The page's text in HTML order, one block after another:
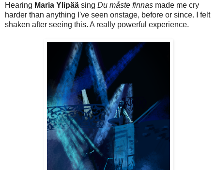
Hearing Maria Ylipää sing Du måste finnas made me cry
harder than anything I've seen onstage, before or since. I felt
shaken after seeing this. A really powerful experience.